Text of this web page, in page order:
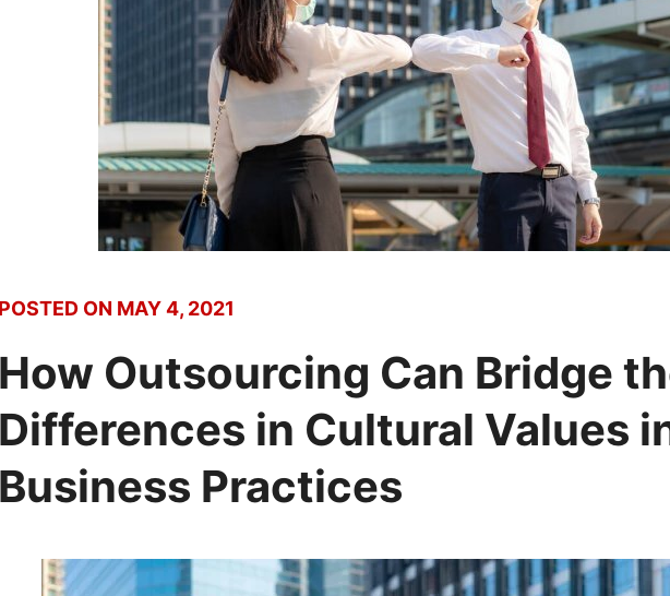
POSTED ON MAY 4, 2021
How Outsourcing Can Bridge
Differences in Cultural Values
Business Practices